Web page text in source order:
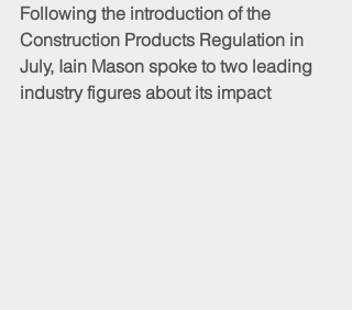
Following the introduction of the
Construction Products Regulation in
July, Iain Mason spoke to two leading
industry figures about its impact